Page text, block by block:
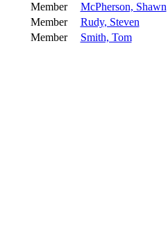
Member
McPherson, Shawn
Member
Rudy, Steven
Member
Smith, Tom